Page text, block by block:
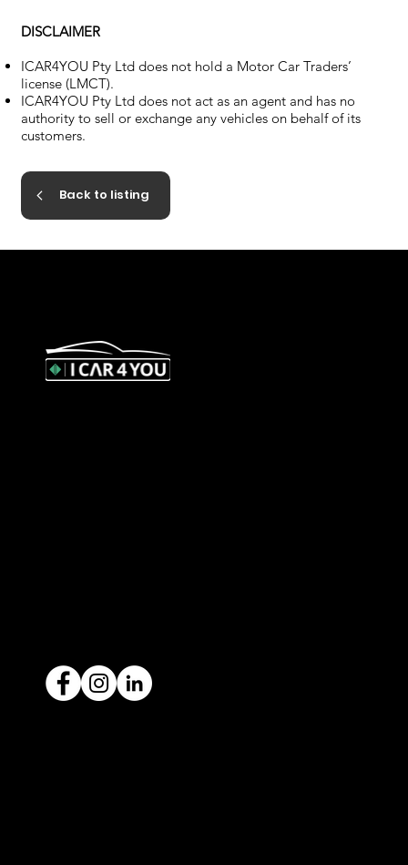
DISCLAIMER
ICAR4YOU Pty Ltd does not hold a Motor Car Traders’
license (LMCT).
ICAR4YOU Pty Ltd does not act as an agent and has no
authority to sell or exchange any vehicles on behalf of its
customers.
Back to listing